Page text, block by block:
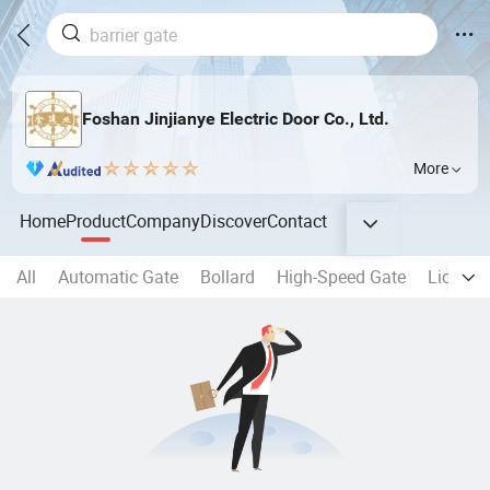
Foshan Jinjianye Electric Door Co., Ltd.
More
HomeProductCompanyDiscoverContact
All Automatic Gate Bollard High-Speed Gate